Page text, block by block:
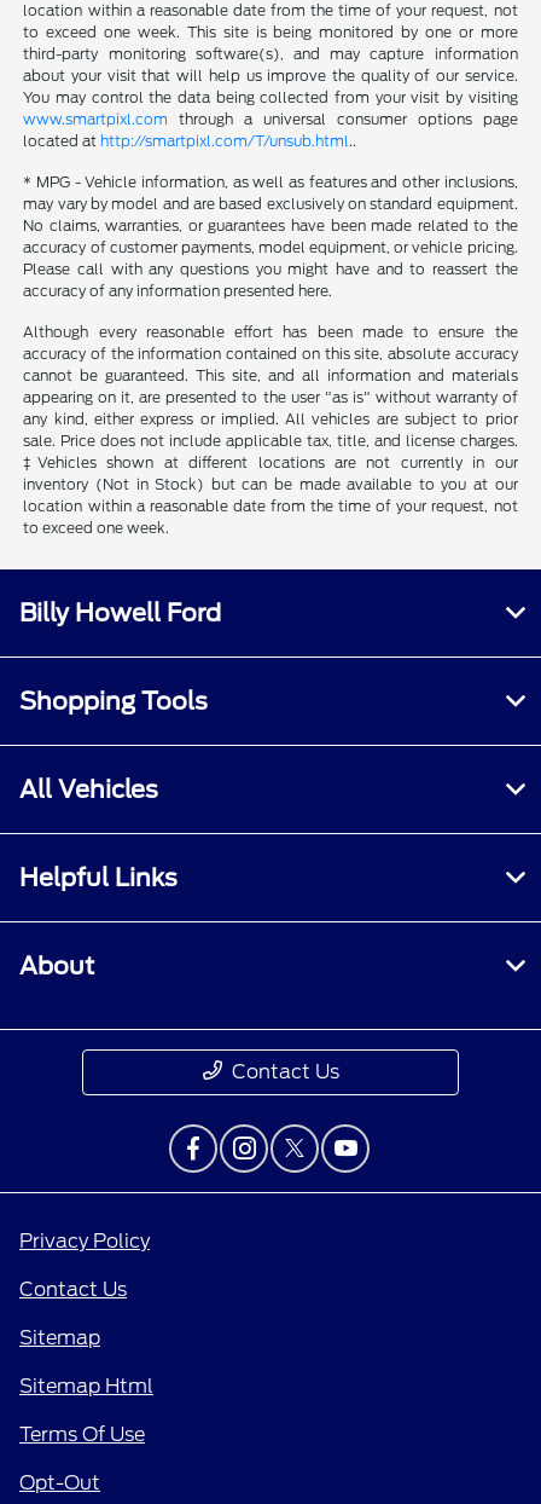
location within a reasonable date from the time of your request, not
to exceed one week. This site is being monitored by one or more
third-party monitoring software(s), and may capture information
about your visit that will help us improve the quality of our service.
You may control the data being collected from your visit by visiting
www.smartpixl.com through a universal consumer options page
located at http://smartpixl.com/T/unsub.html..
* MPG - Vehicle information, as well as features and other inclusions,
may vary by model and are based exclusively on standard equipment.
No claims, warranties, or guarantees have been made related to the
accuracy of customer payments, model equipment, or vehicle pricing.
Please call with any questions you might have and to reassert the
accuracy of any information presented here.
Although every reasonable effort has been made to ensure the
accuracy of the information contained on this site, absolute accuracy
cannot be guaranteed. This site, and all information and materials
appearing on it, are presented to the user "as is" without warranty of
any kind, either express or implied. All vehicles are subject to prior
sale. Price does not include applicable tax, title, and license charges.
‡Vehicles shown at different locations are not currently in our
inventory (Not in Stock) but can be made available to you at our
location within a reasonable date from the time of your request, not
to exceed one week.
Billy Howell Ford
Shopping Tools
All Vehicles
Helpful Links
About
Contact Us
Privacy Policy
Contact Us
Sitemap
Sitemap Html
Terms Of Use
Opt-Out